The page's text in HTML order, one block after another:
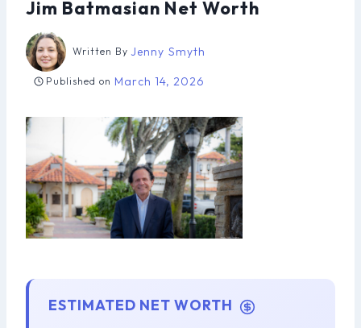
Jim Batmasian Net Worth
Written By Jenny Smyth
Published on March 14, 2026
ESTIMATED NET WORTH